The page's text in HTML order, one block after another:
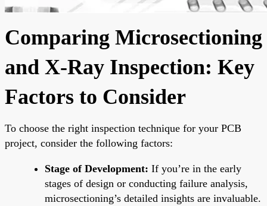
Comparing Microsectioning
and X-Ray Inspection: Key
Factors to Consider
To choose the right inspection technique for your PCB
project, consider the following factors:
Stage of Development: If you’re in the early
stages of design or conducting failure analysis,
microsectioning’s detailed insights are invaluable.